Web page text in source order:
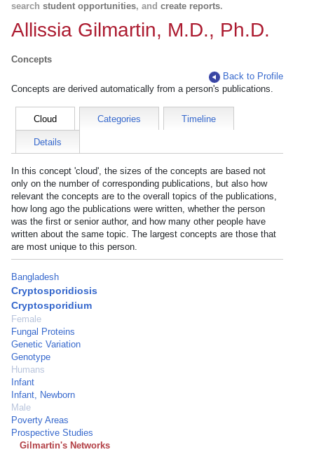
search student opportunities, and create reports.
Allissia Gilmartin, M.D., Ph.D.
Concepts
Back to Profile
Concepts are derived automatically from a person's publications.
Cloud Categories Timeline
Details
In this concept 'cloud', the sizes of the concepts are based not
only on the number of corresponding publications, but also how
relevant the concepts are to the overall topics of the publications,
how long ago the publications were written, whether the person
was the first or senior author, and how many other people have
written about the same topic. The largest concepts are those that
are most unique to this person.
Bangladesh
Cryptosporidiosis
Cryptosporidium
Female
Fungal Proteins
Genetic Variation
Genotype
Humans
Infant
Infant, Newborn
Male
Poverty Areas
Prospective Studies
Gilmartin's Networks